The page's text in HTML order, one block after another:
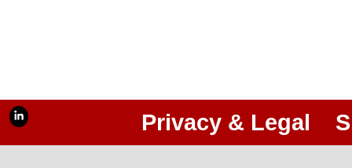
Privacy & Legal